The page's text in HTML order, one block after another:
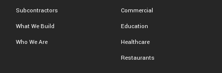
Subcontractors
What We Build
Who We Are
Commercial
Education
Healthcare
Restaurants